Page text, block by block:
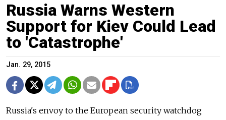
Russia Warns Western
Support for Kiev Could Lead
to 'Catastrophe'
Jan. 29, 2015
Russia's envoy to the European security watchdog